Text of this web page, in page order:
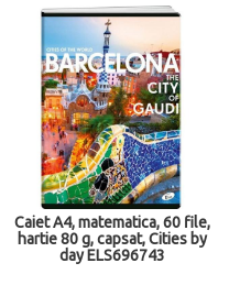
Caiet A4, matematica, 60 file,
hartie 80 g, capsat, Cities by
day ELS696743